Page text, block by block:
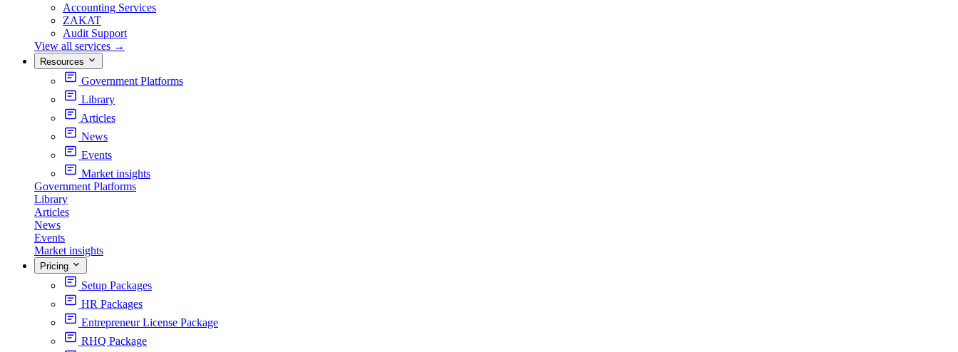
Accounting Services
ZAKAT
Audit Support
View all services →
Resources
Government Platforms
Library
Articles
News
Events
Market insights
Government Platforms
Library
Articles
News
Events
Market insights
Pricing
Setup Packages
HR Packages
Entrepreneur License Package
RHQ Package